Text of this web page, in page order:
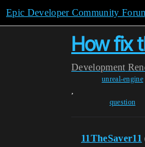
Epic Developer Community
How fix
Development
unreal-engine
,
question
11TheSaver11